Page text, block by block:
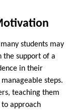
students may
the support of a
in their
steps.
teaching them
approach